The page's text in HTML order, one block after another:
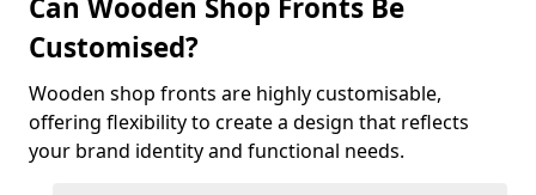
Can Wooden Shop Fronts Be
Customised?
Wooden shop fronts are highly customisable,
offering flexibility to create a design that reflects
your brand identity and functional needs.